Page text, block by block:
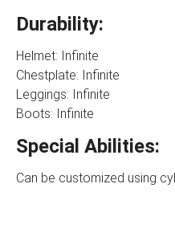
Durability:
Helmet: Infinite
Chestplate: Infinite
Leggings: Infinite
Boots: Infinite
Special Abilities:
Can be customized using